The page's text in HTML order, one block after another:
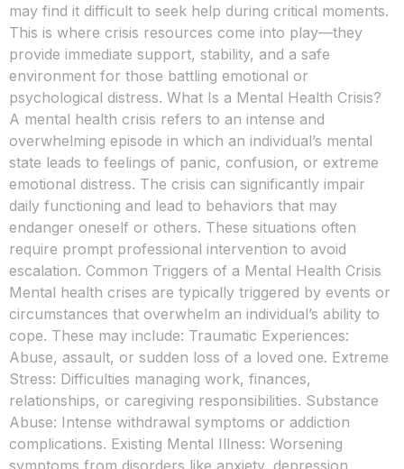
may find it difficult to seek help during critical moments.
This is where crisis resources come into play—they
provide immediate support, stability, and a safe
environment for those battling emotional or
psychological distress. What Is a Mental Health Crisis?
A mental health crisis refers to an intense and
overwhelming episode in which an individual’s mental
state leads to feelings of panic, confusion, or extreme
emotional distress. The crisis can significantly impair
daily functioning and lead to behaviors that may
endanger oneself or others. These situations often
require prompt professional intervention to avoid
escalation. Common Triggers of a Mental Health Crisis
Mental health crises are typically triggered by events or
circumstances that overwhelm an individual’s ability to
cope. These may include: Traumatic Experiences:
Abuse, assault, or sudden loss of a loved one. Extreme
Stress: Difficulties managing work, finances,
relationships, or caregiving responsibilities. Substance
Abuse: Intense withdrawal symptoms or addiction
complications. Existing Mental Illness: Worsening
symptoms from disorders like anxiety, depression,